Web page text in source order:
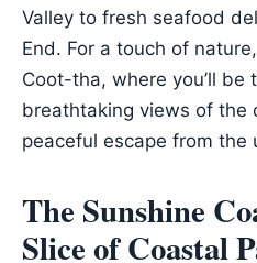
Valley to fresh seafood
End. For a touch of
Coot-tha, where you’ll be
breathtaking views of the
peaceful escape from the
The Sunshine
Slice of Coastal